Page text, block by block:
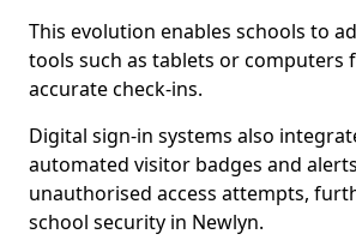
This evolution enables schools to
tools such as tablets or computers
accurate check-ins.
Digital sign-in systems also
automated visitor badges and
unauthorised access attempts,
school security in Newlyn.